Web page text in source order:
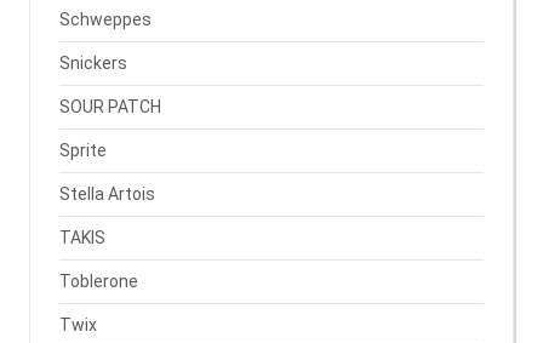
Schweppes
Snickers
SOUR PATCH
Sprite
Stella Artois
TAKIS
Toblerone
Twix